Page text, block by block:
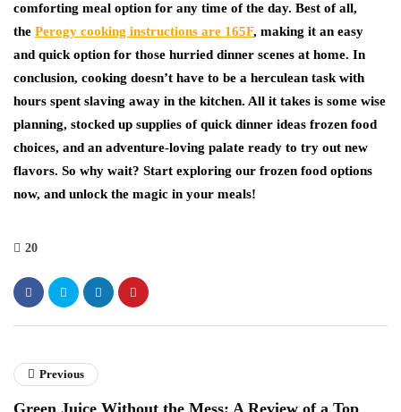
comforting meal option for any time of the day. Best of all,
the Perogy cooking instructions are 165F, making it an easy
and quick option for those hurried dinner scenes at home. In
conclusion, cooking doesn’t have to be a herculean task with
hours spent slaving away in the kitchen. All it takes is some wise
planning, stocked up supplies of quick dinner ideas frozen food
choices, and an adventure-loving palate ready to try out new
flavors. So why wait? Start exploring our frozen food options
now, and unlock the magic in your meals!
20
Previous
Green Juice Without the Mess: A Review of a Top